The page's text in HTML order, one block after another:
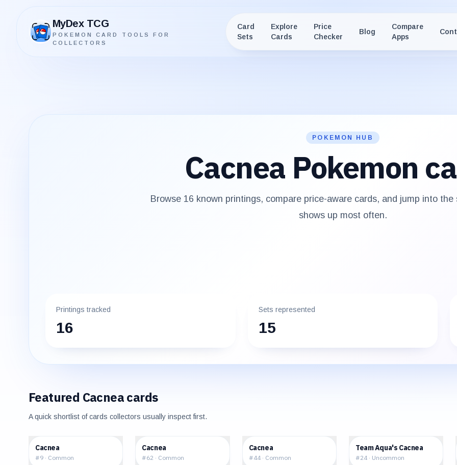
MyDex TCG
POKEMON CARD TOOLS FOR
COLLECTORS
MyDex TCG
Card
Sets
Explore
Cards
Price
Checker
Blog
Compare
Apps
POKEMON HUB
Cacnea Pokemon
Browse 16 known printings, compare price-aware cards, and jump into
shows up most often.
Printings tracked
16
Sets represented
15
Featured Cacneacards
A quick shortlist of cards collectors usually inspect first.
Cacnea
#9 · Common
Cacnea
#62 · Common
Cacnea
#44· Common
$2.75
Team Aqua's Cacnea
#24· Uncommon